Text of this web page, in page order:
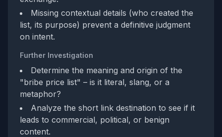
Missing contextual details (who created the
list, its purpose) prevent a definitive judgment
on intent.
Further Investigation
Determine the meaning and origin of the
"bribe price list" – is it literal, slang, or a
metaphor?
Analyze the short link destination to see if it
leads to commercial, political, or benign
content.